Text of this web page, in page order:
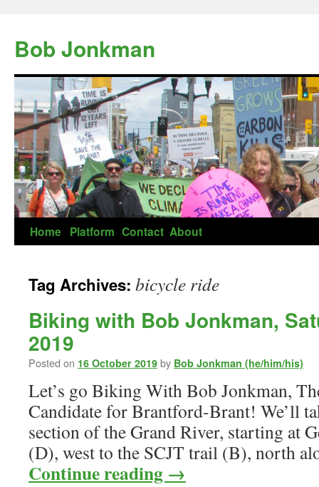
content
Bob Jonkman
Home Platform Contact About
Tag Archives: bicycle ride
Biking with Bob Jonkman,
2019
Posted on 16 October 2019 by Bob Jonkman (he/him/his)
Let’s go Biking With Bob Jonkman,
Candidate for Brantford-Brant! We’ll
section of the Grand River, starting at
(D), west to the SCJT trail (B), north
Continue reading →